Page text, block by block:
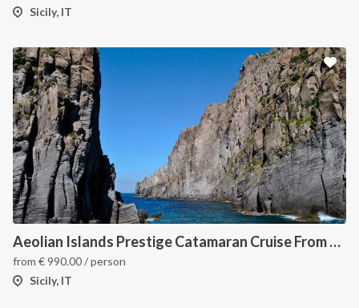
Sicily, IT
Aeolian Islands Prestige Catamaran Cruise From Capo d'Orlando
from €990.00/ person
Sicily, IT